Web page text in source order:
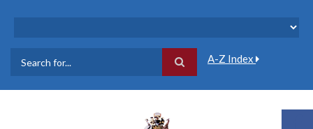
A-Z Index